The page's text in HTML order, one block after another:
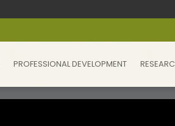
PROFESSIONAL DEVELOPMENT